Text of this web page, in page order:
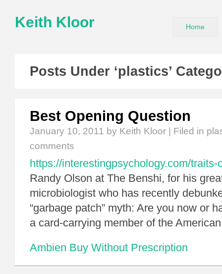
Keith Kloor Home
Posts Under ‘plastics’
Best Opening Question
January 10, 2011 by Keith Kloor | Filed in
comments
https://interestingpsychology.com/traits-
Randy Olson at The Benshi, for his
microbiologist who has recently
“garbage patch” myth: Are you now or
a card-carrying member of the
Ambien Buy Without Prescription